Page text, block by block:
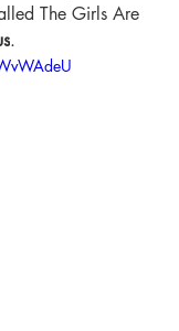
The Girls Are
.